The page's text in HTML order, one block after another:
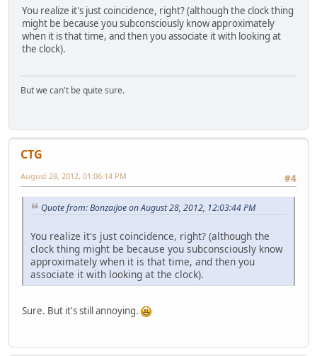
You realize it's just coincidence, right? (although the clock thing
might be because you subconsciously know approximately
when it is that time, and then you associate it with looking at
the clock).
But we can't be quite sure.
CTG
#4
August 28, 2012, 01:06:14 PM
Quote from: BonzaiJoe on August 28, 2012, 12:03:44 PM
You realize it's just coincidence, right? (although the
clock thing might be because you subconsciously know
approximately when it is that time, and then you
associate it with looking at the clock).
Sure. But it's still annoying.